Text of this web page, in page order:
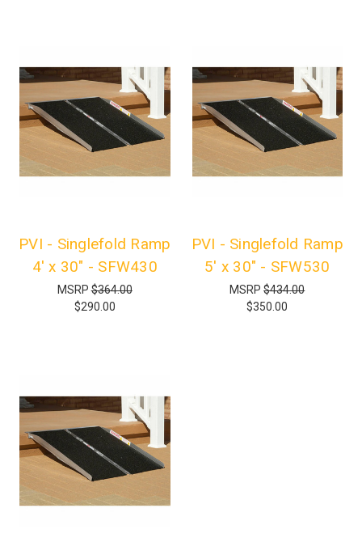
PVI - Singlefold Ramp
4' x 30" - SFW430
MSRP$364.00
$290.00
PVI - Singlefold Ramp
5' x 30" - SFW530
MSRP$434.00
$350.00